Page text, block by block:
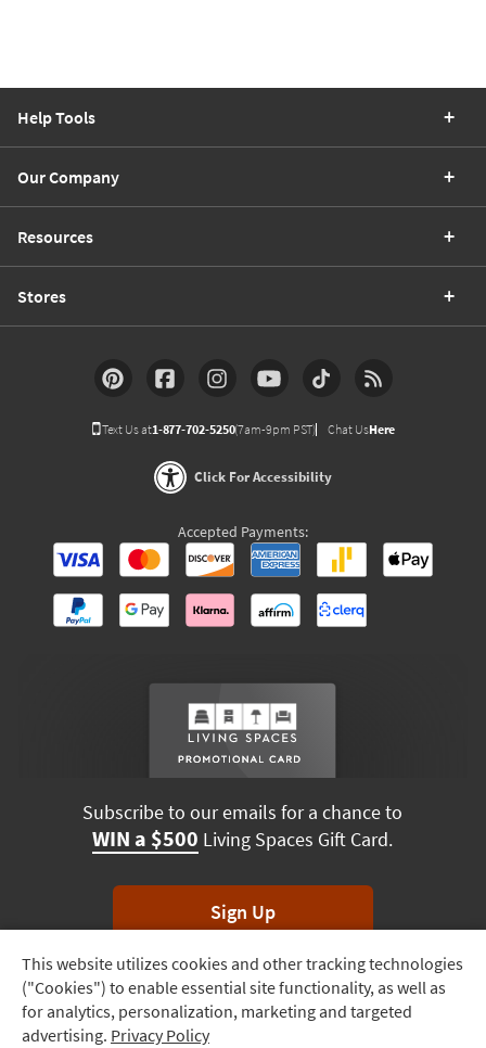
Track
Order
Delivery
This website utilizes cookies and other tracking technologies
("Cookies") to enable essential site functionality, as well as
for analytics, personalization, marketing and targeted
advertising. Privacy Policy
Help Tools
Our Company
Resources
Stores
Text Us at1-877-702-5250(7am-9pm PST) Chat UsHere
Click For Accessibility
Accepted Payments:
Subscribe to our emails for a chance to
WIN a $500 Living Spaces Gift Card.
Sign Up
*Unsubscribe anytime. Winners drawn monthly.